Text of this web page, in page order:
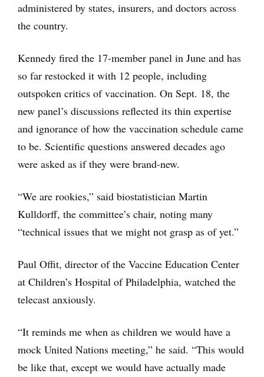
administered by states, insurers, and doctors across
the country.
Kennedy fired the 17-member panel in June and has
so far restocked it with 12 people, including
outspoken critics of vaccination. On Sept. 18, the
new panel’s discussions reflected its thin expertise
and ignorance of how the vaccination schedule came
to be. Scientific questions answered decades ago
were asked as if they were brand-new.
“We are rookies,” said biostatistician Martin
Kulldorff, the committee’s chair, noting many
“technical issues that we might not grasp as of yet.”
Paul Offit, director of the Vaccine Education Center
at Children’s Hospital of Philadelphia, watched the
telecast anxiously.
“It reminds me when as children we would have a
mock United Nations meeting,” he said. “This would
be like that, except we would have actually made